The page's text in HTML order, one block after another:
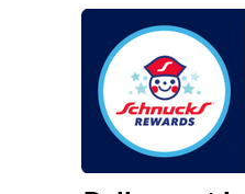
We and our third party
similar technologies on this
functionality of our website
such as to enhance site
and assist in our marketing